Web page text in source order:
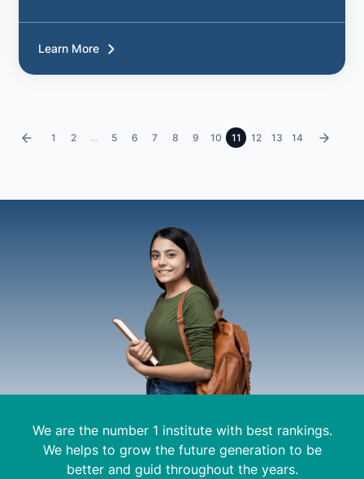
Learn More
1 2 ... 5 6 7 8 9 10 11 12 13 14
We are the number 1 institute with best rankings.
We helps to grow the future generation to be
better and guid throughout the years.